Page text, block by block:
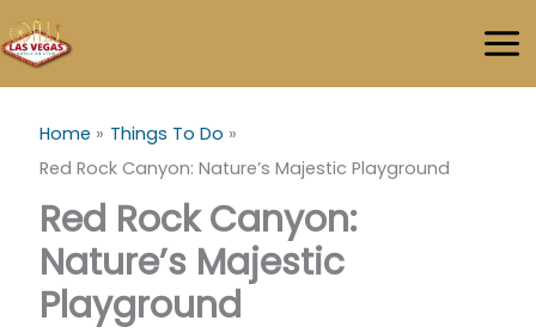
to
content
Home
Things To Do
Red Rock Canyon: Nature’s Majestic Playground
Red Rock Canyon:
Nature’s Majestic
Playground